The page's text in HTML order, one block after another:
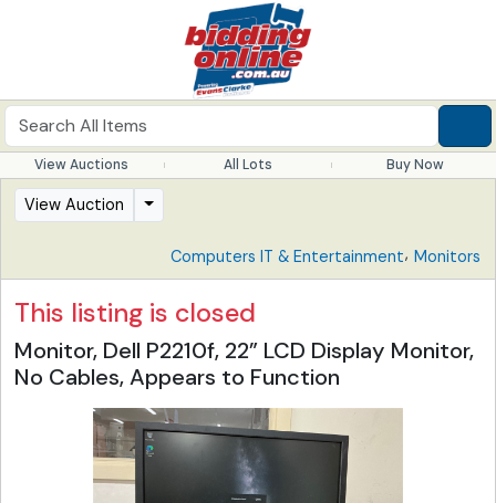
View Auctions All Lots Buy Now
View Auction
Computers IT & Entertainment, Monitors
This listing is closed
Monitor, Dell P2210f, 22” LCD Display Monitor,
No Cables, Appears to Function